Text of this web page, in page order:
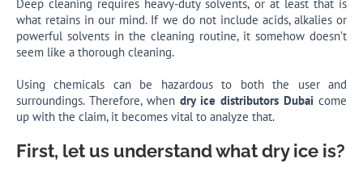
Deep cleaning requires heavy-duty solvents, or at least that is
what retains in our mind. If we do not include acids, alkalies or
powerful solvents in the cleaning routine, it somehow doesn’t
seem like a thorough cleaning.
Using chemicals can be hazardous to both the user and
surroundings. Therefore, when dry ice distributors Dubai come
up with the claim, it becomes vital to analyze that.
First, let us understand what dry ice is?